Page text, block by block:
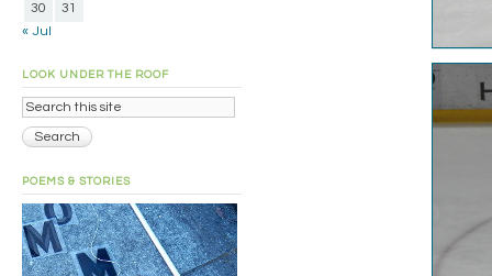
30
31
« Jul
LOOK UNDER THE ROOF
POEMS & STORIES